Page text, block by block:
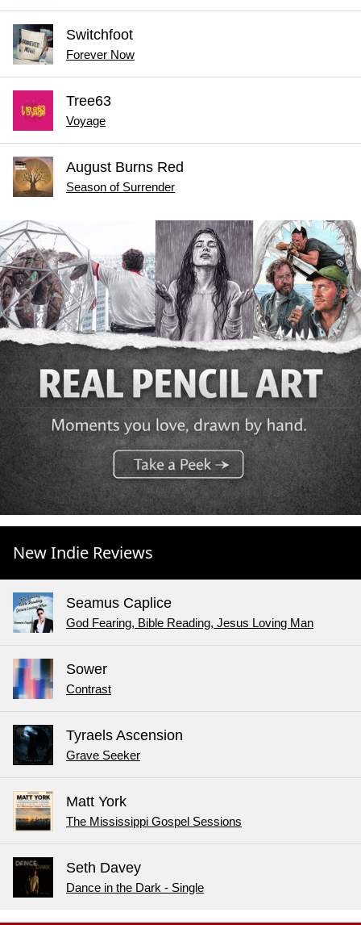
Switchfoot
Forever Now
Tree63
Voyage
August Burns Red
Season of Surrender
New Indie Reviews
Seamus Caplice
God Fearing, Bible Reading, Jesus Loving Man
Sower
Contrast
Tyraels Ascension
Grave Seeker
Matt York
The Mississippi Gospel Sessions
Seth Davey
Dance in the Dark - Single